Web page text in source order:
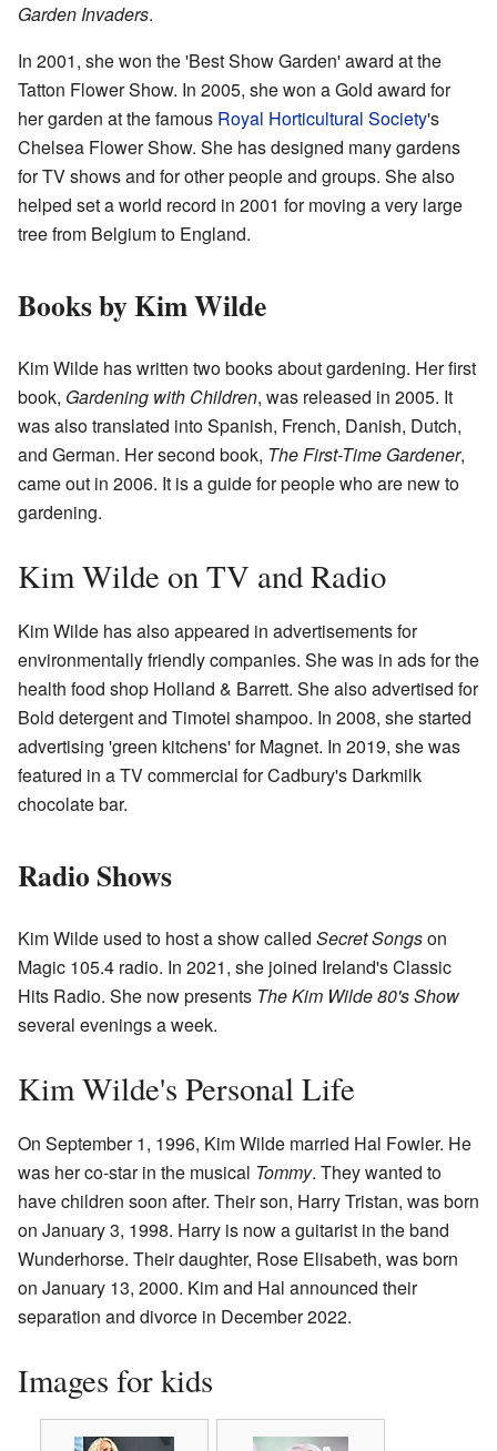
Garden Invaders.
In 2001, she won the 'Best Show Garden' award at the
Tatton Flower Show. In 2005, she won a Gold award for
her garden at the famous Royal Horticultural Society's
Chelsea Flower Show. She has designed many gardens
for TV shows and for other people and groups. She also
helped set a world record in 2001 for moving a very large
tree from Belgium to England.
Books by Kim Wilde
Kim Wilde has written two books about gardening. Her first
book, Gardening with Children, was released in 2005. It
was also translated into Spanish, French, Danish, Dutch,
and German. Her second book, The First-Time Gardener,
came out in 2006. It is a guide for people who are new to
gardening.
Kim Wilde on TV and Radio
Kim Wilde has also appeared in advertisements for
environmentally friendly companies. She was in ads for the
health food shop Holland & Barrett. She also advertised for
Bold detergent and Timotei shampoo. In 2008, she started
advertising 'green kitchens' for Magnet. In 2019, she was
featured in a TV commercial for Cadbury's Darkmilk
chocolate bar.
Radio Shows
Kim Wilde used to host a show called Secret Songson
Magic 105.4 radio. In 2021, she joined Ireland's Classic
Hits Radio. She now presents The Kim Wilde 80's Show
several evenings a week.
Kim Wilde's Personal Life
On September 1, 1996, Kim Wilde married Hal Fowler. He
was her co-star in the musical Tommy. They wanted to
have children soon after. Their son, Harry Tristan, was born
on January 3, 1998. Harry is now a guitarist in the band
Wunderhorse. Their daughter, Rose Elisabeth, was born
on January 13, 2000. Kim and Hal announced their
separation and divorce in December 2022.
Images for kids